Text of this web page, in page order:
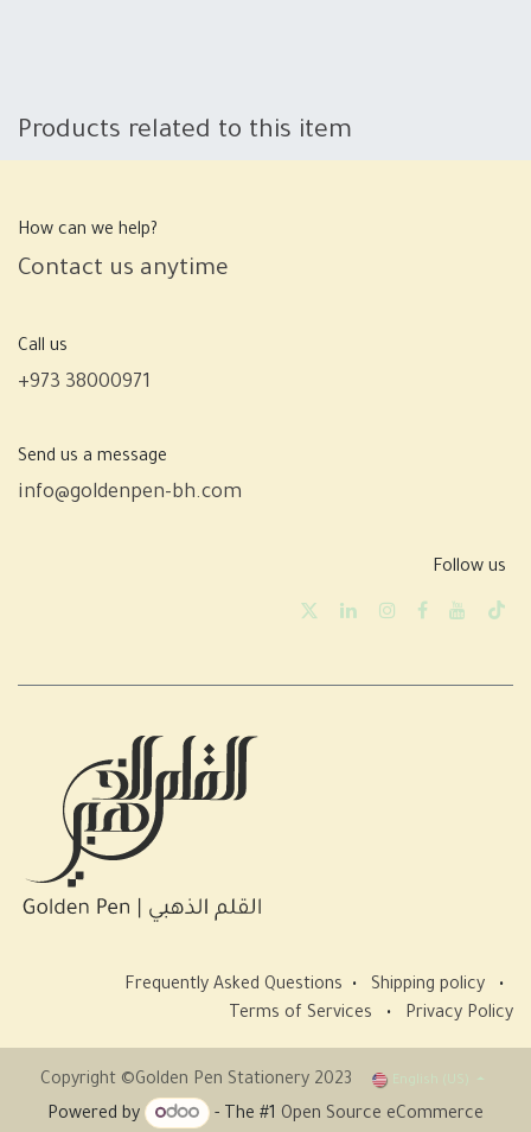
Products related to this item
How can we help?
Contact us anytime
Call us
+973 38000971
Send us a message
info@goldenpen-bh.com
Follow us
Frequently Asked Questions • Shipping policy
•
Terms of Services
• Privacy Policy
Copyright ©Golden Pen Stationery 2023
Powered by - The #1 Open Source eCommerce